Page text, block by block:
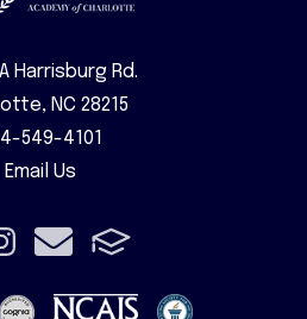
Harrisburg Rd.
NC 28215
549-4101
Email Us